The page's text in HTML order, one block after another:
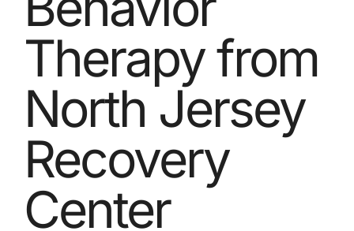
Therapy from
North Jersey
Recovery
Center